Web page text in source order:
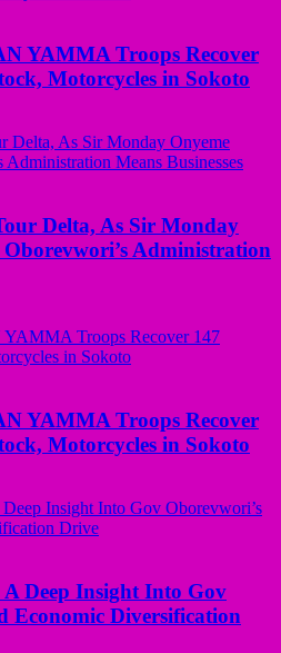
YAMMA Troops Recover
Motorcycles in Sokoto
Delta, As Sir Monday
Oborevwori’s Administration
YAMMA Troops Recover
Motorcycles in Sokoto
Deep Insight Into Gov
Economic Diversification